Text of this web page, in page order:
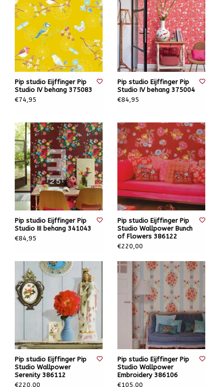
Pip studio Eijffinger Pip
Studio IV behang 375083
€74,95
Pip studio Eijffinger Pip
Studio IV behang 375004
€84,95
Pip studio Eijffinger Pip
Studio III behang 341043
€84,95
Pip studio Eijffinger Pip
Studio Wallpower Bunch
of Flowers 386122
€220,00
Pip studio Eijffinger Pip
Studio Wallpower
Serenity 386112
€220,00
Pip studio Eijffinger Pip
Studio Wallpower
Embroidery 386106
€105,00